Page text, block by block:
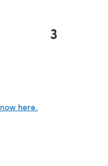
3
here.